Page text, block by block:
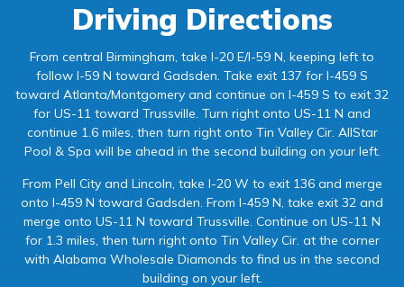
Driving Directions
From central Birmingham, take I-20 E/I-59 N, keeping left to
follow I-59 N toward Gadsden. Take exit 137 for I-459 S
toward Atlanta/Montgomery and continue on I-459 S to exit 32
for US-11 toward Trussville. Turn right onto US-11 N and
continue 1.6 miles, then turn right onto Tin Valley Cir. AllStar
Pool & Spa will be ahead in the second building on your left.
From Pell City and Lincoln, take I-20 W to exit 136 and merge
onto I-459 N toward Gadsden. From I-459 N, take exit 32 and
merge onto US-11 N toward Trussville. Continue on US-11 N
for 1.3 miles, then turn right onto Tin Valley Cir. at the corner
with Alabama Wholesale Diamonds to find us in the second
building on your left.